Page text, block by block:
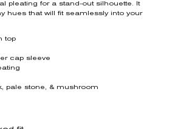
pleating for a stand-out silhouette. It
hues that will fit seamlessly into your
top
cap sleeve
stone, & mushroom